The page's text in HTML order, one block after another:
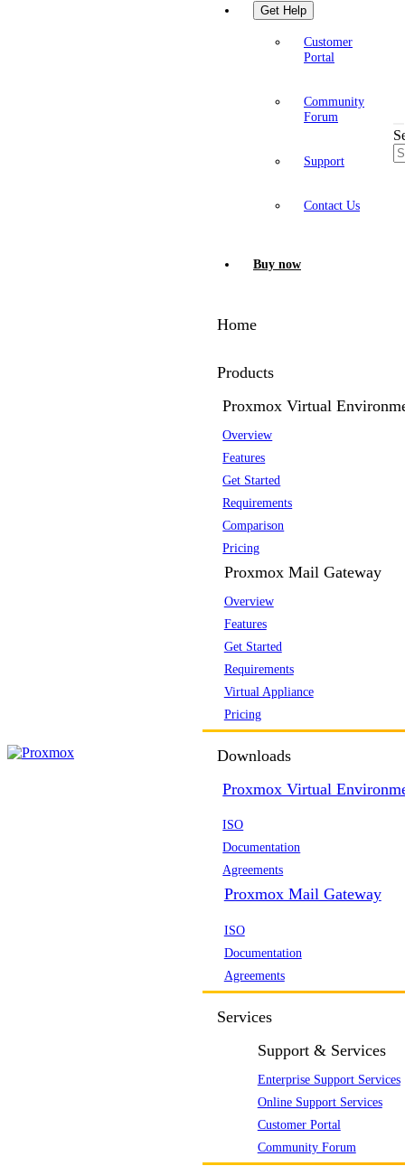
Get Help
Customer
Portal
Community
Forum
Support
Contact Us
Buy now
Home
Products
Proxmox Virtual
Overview
Features
Get Started
Requirements
Comparison
Pricing
Proxmox Mail Gateway
Overview
Features
Get Started
Requirements
Virtual Appliance
Pricing
Downloads
Proxmox Virtual
ISO
Documentation
Agreements
Proxmox Mail Gateway
ISO
Documentation
Agreements
Services
Support & Services
Enterprise Support Services
Online Support Services
Customer Portal
Community Forum